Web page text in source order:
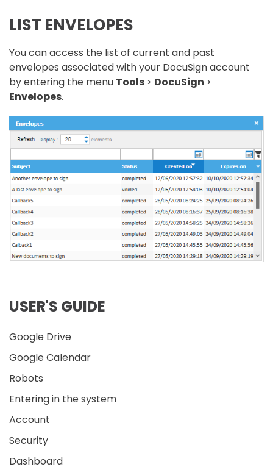
LIST ENVELOPES
You can access the list of current and past
envelopes associated with your DocuSign account
by entering the menu Tools > DocuSign >
Envelopes.
USER'S GUIDE
Google Drive
Google Calendar
Robots
Entering in the system
Account
Security
Dashboard